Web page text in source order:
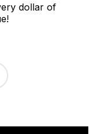
dollar of